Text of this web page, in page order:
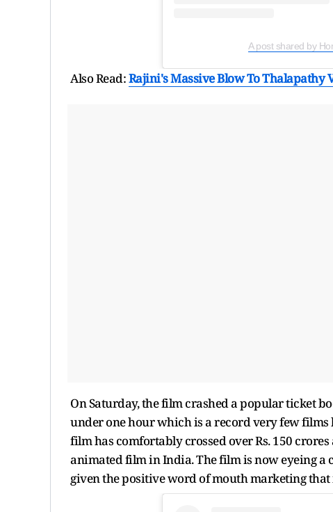
A post shared by
Also Read:Rajini's Massive Blow To Thalapathy
On Saturday, the film crashed a popular ticket
under one hour which is a record very few films
film has comfortably crossed over Rs. 150
animated film in India. The film is now eyeing a
given the positive word of mouth marketing